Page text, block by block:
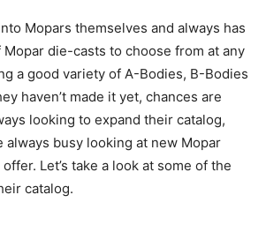
Mopars themselves and always has
die-casts to choose from at any
a good variety of A-Bodies, B-Bodies
haven’t made it yet, chances are
looking to expand their catalog,
always busy looking at new Mopar
Let’s take a look at some of the
catalog.